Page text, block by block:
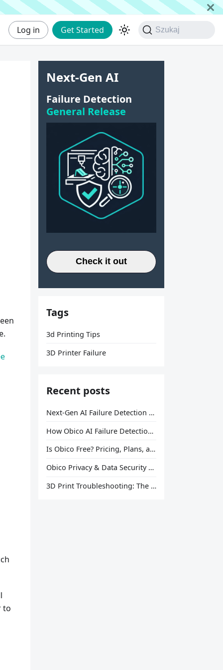
Log in Get Started Szukaj
to
Next-Gen AI
Failure Detection
General Release
Check it out
Tags
3d Printing Tips
3D Printer Failure
Recent posts
Next-Gen AI Failure Detection Is Here: General Release
How Obico AI Failure Detection Works
Is Obico Free? Pricing, Plans, and What You Actually Get
Obico Privacy & Data Security Explained
3D Print Troubleshooting: The Ultimate Guide to Fix Every Common Problem [2026]